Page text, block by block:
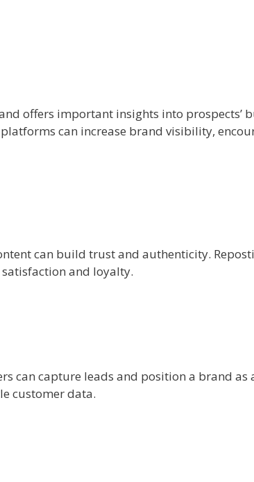
offers important insights into prospects’
can increase brand visibility,
can build trust and authenticity.
and loyalty.
can capture leads and position a brand as
customer data.